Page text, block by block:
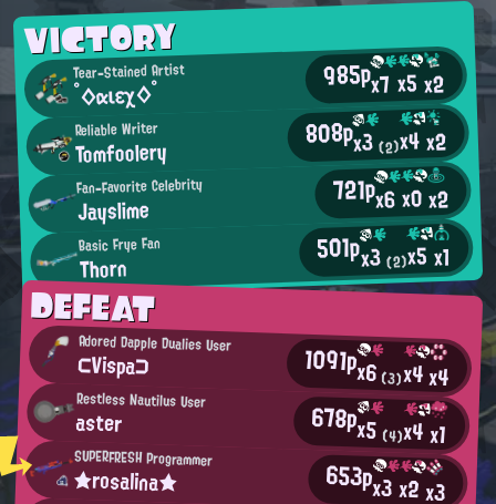
VICTORY
Tear-Stained Artist
°◇αιεχ◇° 985px7 x5x2
Reliable Writer
Tomfoolery 808px3(2)x4x2
Fan-Favorite Celebrity
Jayslime 721px6x0x2
Basic Frye Fan
Thorn 501px3(2)x5x1
DEFEAT
Adored Dapple Dualies User
⊂Vispa⊃ 1091px6(3)x4x4
Restless Nautilus User
aster 678px5 (4)x4x1
SUPERFRESH Programmer
★rosalina★ 653px3x2x3